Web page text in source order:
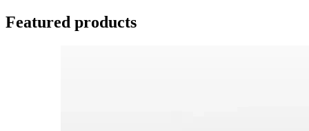
Featured products